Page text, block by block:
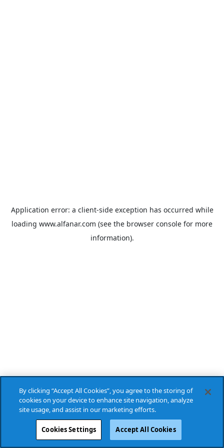
Application error: a client-side exception has occurred while
loading www.alfanar.com (see the browser console for more
information).
By clicking “Accept All Cookies”, you agree to the storing of
cookies on your device to enhance site navigation, analyze
site usage, and assist in our marketing efforts.
Cookies Settings Accept All Cookies